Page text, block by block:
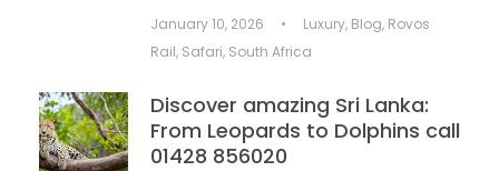
January 10, 2026 • Luxury, Blog, Rovos
Rail, Safari, South Africa
Discover amazing Sri Lanka:
From Leopards to Dolphins call
01428 856020